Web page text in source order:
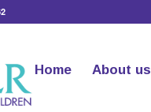
Home About us